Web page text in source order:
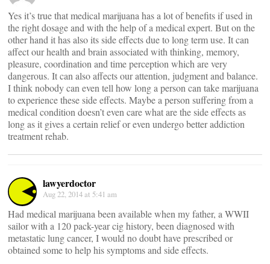
Yes it’s true that medical marijuana has a lot of benefits if used in
the right dosage and with the help of a medical expert. But on the
other hand it has also its side effects due to long term use. It can
affect our health and brain associated with thinking, memory,
pleasure, coordination and time perception which are very
dangerous. It can also affects our attention, judgment and balance.
I think nobody can even tell how long a person can take marijuana
to experience these side effects. Maybe a person suffering from a
medical condition doesn’t even care what are the side effects as
long as it gives a certain relief or even undergo better addiction
treatment rehab.
lawyerdoctor
Aug 22, 2014 at 5:41 am
Had medical marijuana been available when my father, a WWII
sailor with a 120 pack-year cig history, been diagnosed with
metastatic lung cancer, I would no doubt have prescribed or
obtained some to help his symptoms and side effects.